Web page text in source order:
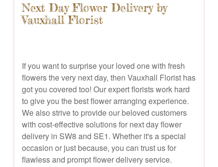
Next Day Flower Delivery by
Vauxhall Florist
If you want to surprise your loved one with fresh
flowers the very next day, then Vauxhall Florist has
got you covered too! Our expert florists work hard
to give you the best flower arranging experience.
We also strive to provide our beloved customers
with cost-effective solutions for next day flower
delivery in SW8 and SE1. Whether it's a special
occasion or just because, you can trust us for
flawless and prompt flower delivery service.